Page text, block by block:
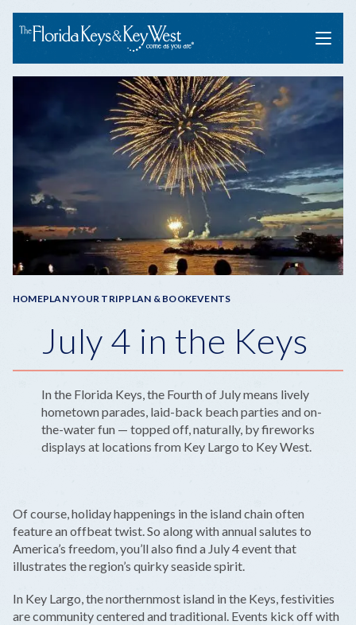
Menu
Breadcrumb
HOMEPLAN YOUR TRIPPLAN & BOOKEVENTS
July 4 in the Keys
In the Florida Keys, the Fourth of July means lively
hometown parades, laid-back beach parties and on-
the-water fun — topped off, naturally, by fireworks
displays at locations from Key Largo to Key West.
Of course, holiday happenings in the island chain often
feature an offbeat twist. So along with annual salutes to
America’s freedom, you’ll also find a July 4 event that
illustrates the region’s quirky seaside spirit.
In Key Largo, the northernmost island in the Keys, festivities
are community centered and traditional. Events kick off with